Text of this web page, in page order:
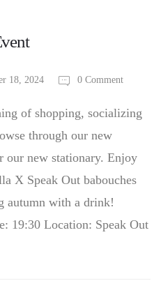
18, 2024 0 Comment
of shopping, socializing
through our new
our new stationary. Enjoy
X Speak Out babouches
autumn with a drink!
19:30 Location: Speak Out